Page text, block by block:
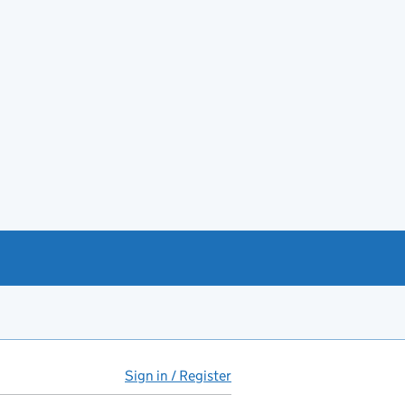
Sign in / Register